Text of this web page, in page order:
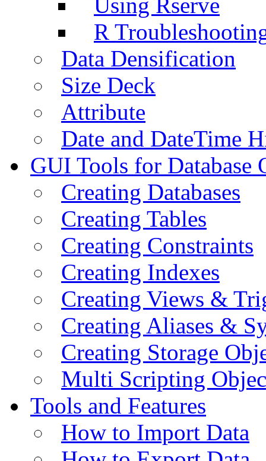
R
Data Densification
Size Deck
Attribute
Date and DateTime
GUI Tools for Database
Creating Databases
Creating Tables
Creating Constraints
Creating Indexes
Creating Views &
Creating Aliases &
Creating Storage
Multi Scripting
Tools and Features
How to Import Data